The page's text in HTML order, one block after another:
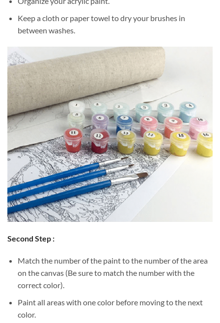
Keep a cloth or paper towel to dry your brushes in
between washes.
Second Step :
Match the number of the paint to the number of the area
on the canvas (Be sure to match the number with the
correct color).
Paint all areas with one color before moving to the next
color.